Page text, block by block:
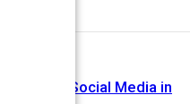
Role of Social Media in